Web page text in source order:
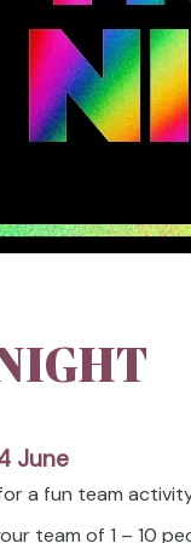
June
a fun team
team of 1 – 10